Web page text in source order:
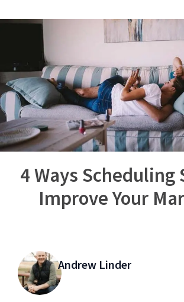
4 Ways Scheduling
Improve Your
Andrew Linder